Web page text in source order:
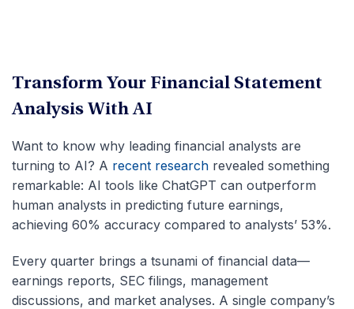
Transform Your Financial Statement
Analysis With AI
Want to know why leading financial analysts are
turning to AI? A recent research revealed something
remarkable: AI tools like ChatGPT can outperform
human analysts in predicting future earnings,
achieving 60% accuracy compared to analysts’ 53%.
Every quarter brings a tsunami of financial data—
earnings reports, SEC filings, management
discussions, and market analyses. A single company’s